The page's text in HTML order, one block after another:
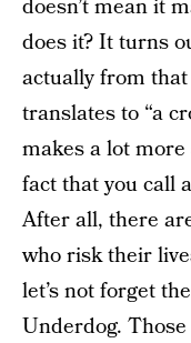
doesn’t mean it
does it? It turns
actually from
translates to “a
makes a lot
fact that you call
After all, there
who risk their
let’s not forget
Underdog.